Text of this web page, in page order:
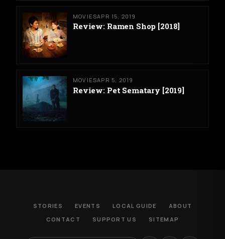
MOVIESAPR 15, 2019
Review: Ramen Shop [2018]
MOVIESAPR 5, 2019
Review: Pet Sematary [2019]
STORIES EVENTS LOCAL GUIDE
ABOUT
CONTACT
SUPPORT US SITEMAP